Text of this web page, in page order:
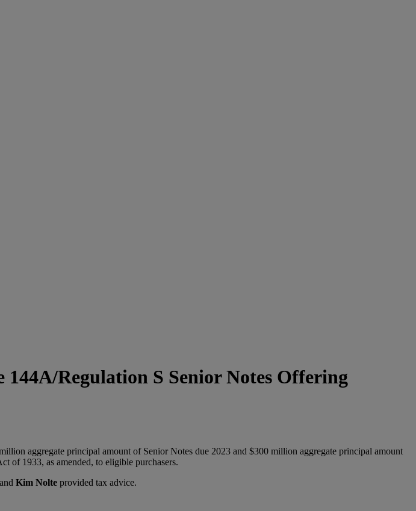
Regulation S Senior Notes Offering
aggregate principal amount of Senior Notes due 2023 and $300 million aggregate principal amount
of 1933, as amended, to eligible purchasers.
and Kim Nolte provided tax advice.